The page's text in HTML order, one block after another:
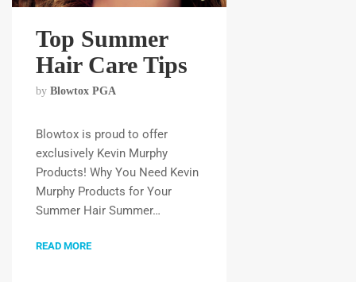
Top Summer
Hair Care Tips
by Blowtox PGA
Blowtox is proud to offer
exclusively Kevin Murphy
Products! Why You Need Kevin
Murphy Products for Your
Summer Hair Summer…
READ MORE